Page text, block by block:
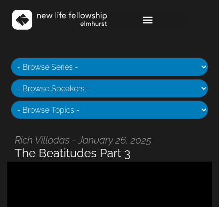
Rich Villodas - January 26, 2025
The Beatitudes Part 3